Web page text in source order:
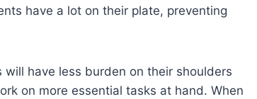
have a lot on their plate, preventing
have less burden on their shoulders
on more essential tasks at hand. When